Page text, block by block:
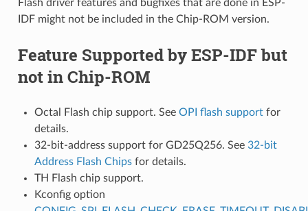
Flash driver features and bugfixes that are done in ESP-
IDF might not be included in the Chip-ROM version.
Feature Supported by ESP-IDF but
not in Chip-ROM
Octal Flash chip support. See OPI flash supportfor
details.
32-bit-address support for GD25Q256. See 32-bit
Address Flash Chipsfor details.
TH Flash chip support.
Kconfig option